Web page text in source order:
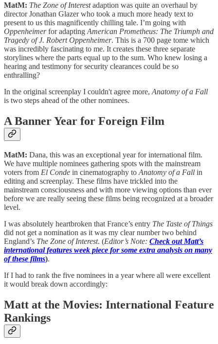
MatM: The Zone of Interestadaption was quite an overhaul by
director Jonathan Glazer who took a much more heady text to
present to us this magnificently chilling tale. I’m going with
Oppenheimerfor adapting American Prometheus: The Triumph and
Tragedy of J. Robert Oppenheimer. This is a 700 page tome which
was incredibly fascinating to me. It creates these three separate
storylines where the parts equal up to the sum. Who knew losing a
hearing and testimony for security clearances could be so
enthralling?
In the original screenplay I couldn't agree more, Anatomy of a Fall
is two steps ahead of the other nominees.
A Banner Year for Foreign Film
MatM: Dana, this was an exceptional year for international film.
We have multiple nominees gathering spots with the mainstream
voters from El Conde in cinematography to Anatomy of a Fall in
editing and screenplay. These films have trickled into the
mainstream consciousness and with more viewing options than ever
before we are really seeing these films being recognized at a broader
level.
I was absolutely heartbroken that France’s entry The Taste of Things
did not get a nomination as it was my clear number two behind
England’s The Zone of Interest. (Editor’s Note: Check out Matt’s
international features week piece for some extra analysis on many
of these films).
If I had to rank the five nominees in a year where all were excellent
it would break down accordingly:
Matt at the Movies: International Feature
Rankings